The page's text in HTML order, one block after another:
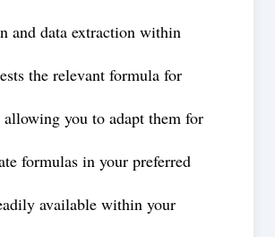
and data extraction within
the relevant formula for
you to adapt them for
formulas in your preferred
available within your